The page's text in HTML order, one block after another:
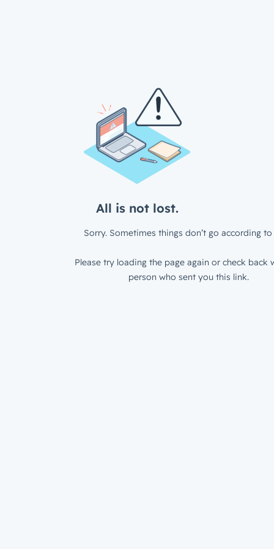
All is not lost.
Sorry. Sometimes things don’t go according to
Please try loading the page again or check back
person who sent you this link.